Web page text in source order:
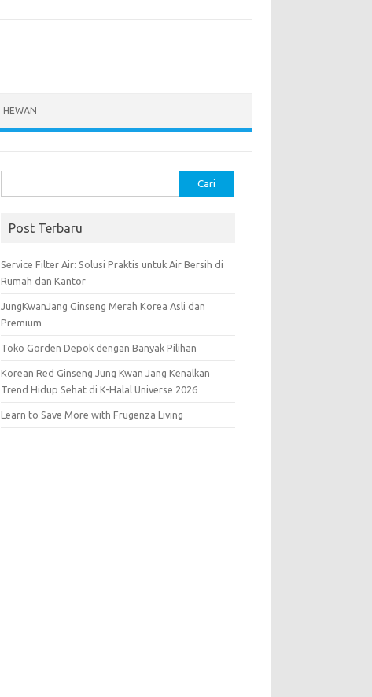
HEWAN
untuk:
Post Terbaru
Service Filter Air: Solusi Praktis untuk Air Bersih di
Rumah dan Kantor
JungKwanJang Ginseng Merah Korea Asli dan
Premium
Toko Gorden Depok dengan Banyak Pilihan
Korean Red Ginseng Jung Kwan Jang Kenalkan
Trend Hidup Sehat di K-Halal Universe 2026
Learn to Save More with Frugenza Living